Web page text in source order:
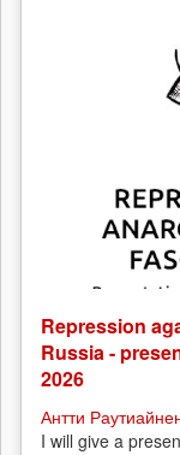
Repression
Russia -
2026
Антти
I will give a